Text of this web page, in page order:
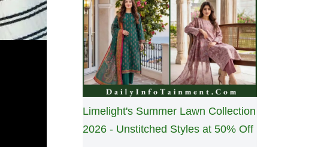
Limelight's Summer Lawn Collection
2026 - Unstitched Styles at 50% Off